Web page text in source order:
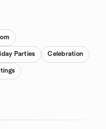
Parties Celebration